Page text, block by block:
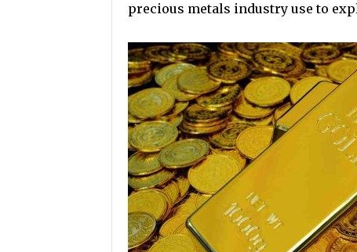
precious metals industry use to